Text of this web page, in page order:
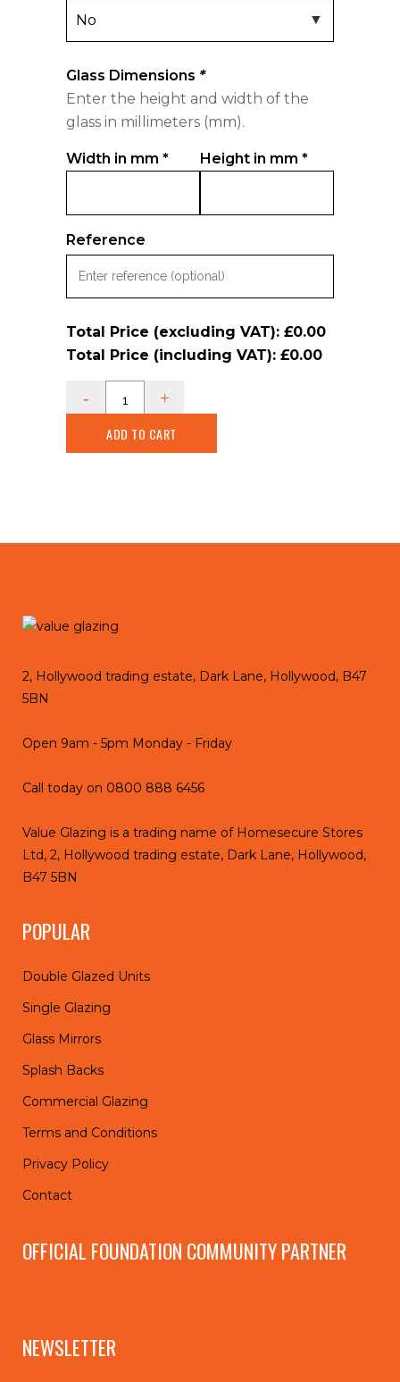
Glass Dimensions *
Enter the height and width of the
glass in millimeters (mm).
Width in mm * Height in mm *
Reference
Total Price (excluding VAT): £0.00
Total Price (including VAT): £0.00
ADD TO CART
2, Hollywood trading estate, Dark Lane, Hollywood, B47
5BN
Open 9am - 5pm Monday - Friday
Call today on 0800 888 6456
Value Glazing is a trading name of Homesecure Stores
Ltd, 2, Hollywood trading estate, Dark Lane, Hollywood,
B47 5BN
POPULAR
Double Glazed Units
Single Glazing
Glass Mirrors
Splash Backs
Commercial Glazing
Terms and Conditions
Privacy Policy
Contact
OFFICIAL FOUNDATION COMMUNITY PARTNER
NEWSLETTER